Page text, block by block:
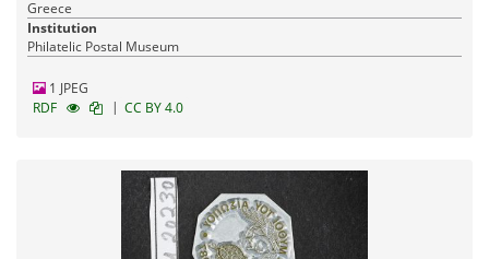
Greece
Institution
Philatelic Postal Museum
1 JPEG
RDF
| CC BY 4.0